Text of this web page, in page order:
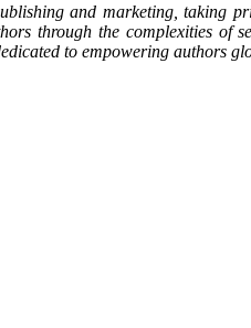
and marketing, taking
through the complexities of
to empowering authors